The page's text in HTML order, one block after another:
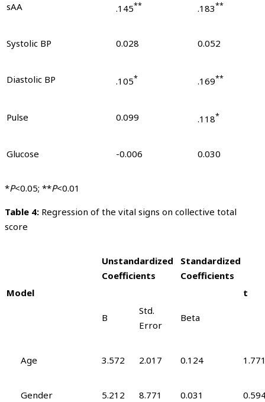
sAA .145** .183**
Systolic BP 0.028 0.052
Diastolic BP .105* .169**
Pulse 0.099 .118*
Glucose -0.006 0.030
*P<0.05; **P<0.01
Table 4: Regression of the vital signs on collective total
score
Model
Unstandardized
Coefficients
Standardized
Coefficients
t
B
Std.
Error
Beta
Age 3.572 2.017 0.124
Gender 5.212 8.771 0.031